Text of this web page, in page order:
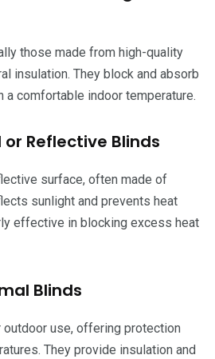
those made from high-quality
insulation. They block and absorb
a comfortable indoor temperature.
or Reflective Blinds
surface, often made of
sunlight and prevents heat
effective in blocking excess heat
Blinds
use, offering protection
They provide insulation and